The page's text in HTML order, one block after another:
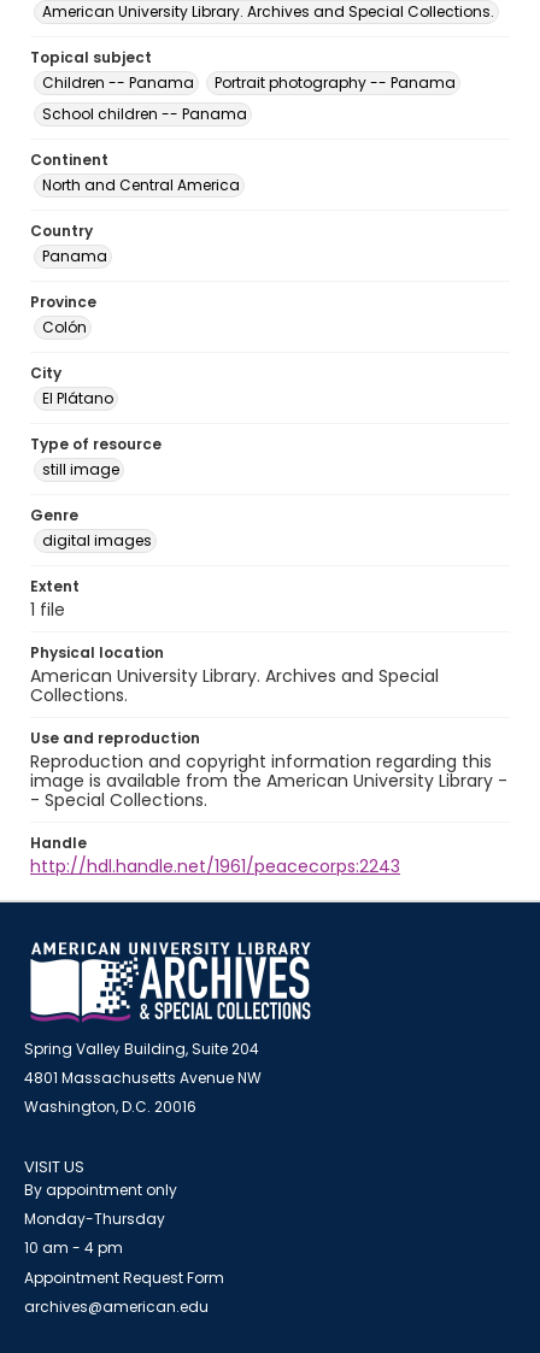
American University Library. Archives and Special Collections.
Topical subject
Children -- Panama
Portrait photography -- Panama
School children -- Panama
Continent
North and Central America
Country
Panama
Province
Colón
City
El Plátano
Type of resource
still image
Genre
digital images
Extent
1 file
Physical location
American University Library. Archives and Special
Collections.
Use and reproduction
Reproduction and copyright information regarding this
image is available from the American University Library -
- Special Collections.
Handle
http://hdl.handle.net/1961/peacecorps:2243
Spring Valley Building, Suite 204
4801 Massachusetts Avenue NW
Washington, D.C. 20016
VISIT US
By appointment only
Monday-Thursday
10 am - 4 pm
Appointment Request Form
archives@american.edu